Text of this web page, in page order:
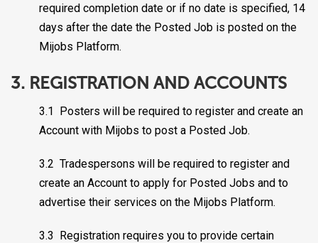
required completion date or if no date is specified, 14
days after the date the Posted Job is posted on the
Mijobs Platform.
3. REGISTRATION AND ACCOUNTS
3.1 Posters will be required to register and create an
Account with Mijobs to post a Posted Job.
3.2 Tradespersons will be required to register and
create an Account to apply for Posted Jobs and to
advertise their services on the Mijobs Platform.
3.3 Registration requires you to provide certain